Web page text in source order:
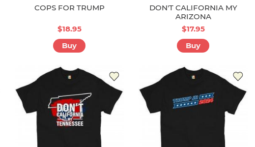
COPS FOR TRUMP
$18.95
Buy
DON'T CALIFORNIA MY
ARIZONA
$17.95
Buy